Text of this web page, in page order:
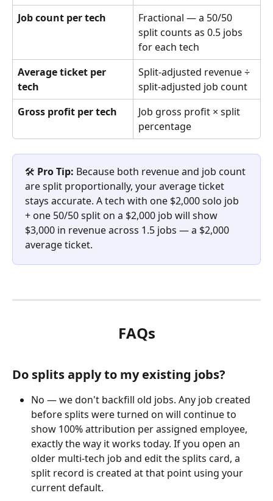
Job count per tech
Fractional — a 50/50
split counts as 0.5 jobs
for each tech
Average ticket per
tech
Split-adjusted revenue ÷
split-adjusted job count
Gross profit per tech
Job gross profit × split
percentage
🛠️ Pro Tip: Because both revenue and job count
are split proportionally, your average ticket
stays accurate. A tech with one $2,000 solo job
+ one 50/50 split on a $2,000 job will show
$3,000 in revenue across 1.5 jobs — a $2,000
average ticket.
FAQs
Do splits apply to my existing jobs?
No — we don't backfill old jobs. Any job created
before splits were turned on will continue to
show 100% attribution per assigned employee,
exactly the way it works today. If you open an
older multi-tech job and edit the splits card, a
split record is created at that point using your
current default.